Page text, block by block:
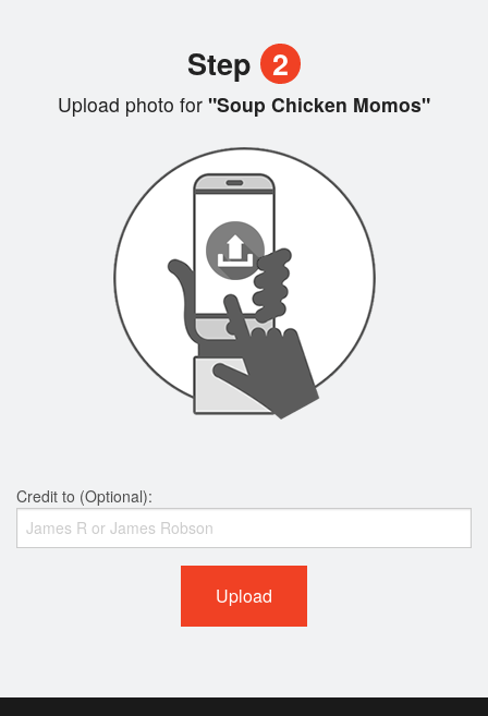
Step 2
Upload photo for "Soup Chicken Momos"
Credit to (Optional):
Upload